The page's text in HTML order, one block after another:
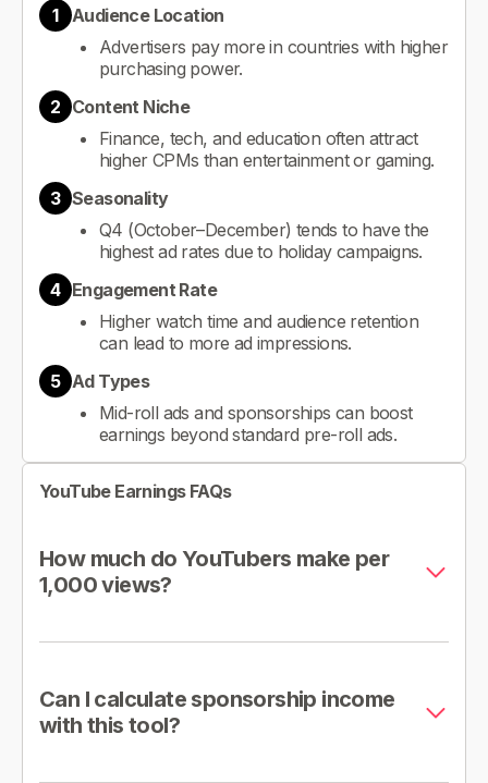
1
Audience Location
Advertisers pay more in countries with higher
purchasing power.
2 Content Niche
Finance, tech, and education often attract
higher CPMs than entertainment or gaming.
3 Seasonality
Q4 (October–December) tends to have the
highest ad rates due to holiday campaigns.
4 Engagement Rate
Higher watch time and audience retention
can lead to more ad impressions.
5 Ad Types
Mid-roll ads and sponsorships can boost
earnings beyond standard pre-roll ads.
YouTube Earnings FAQs
How much do YouTubers make per
1,000 views?
Can I calculate sponsorship income
with this tool?